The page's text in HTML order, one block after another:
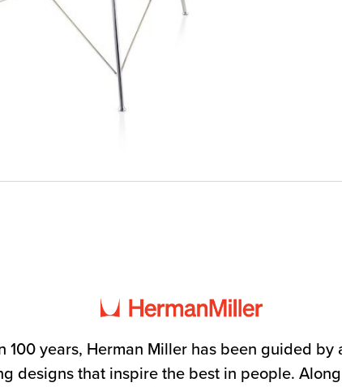
100 years, Herman Miller has been guided by
designs that inspire the best in people.